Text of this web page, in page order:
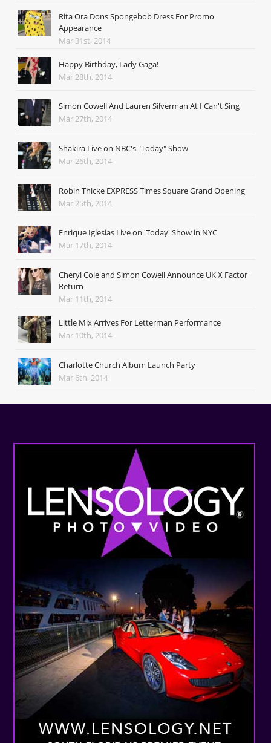
Rita Ora Dons Spongebob Dress For Promo
Appearance
Mar 31st, 2014
Happy Birthday, Lady Gaga!
Mar 28th, 2014
Simon Cowell And Lauren Silverman At I Can't Sing
Mar 27th, 2014
Shakira Live on NBC's "Today" Show
Mar 26th, 2014
Robin Thicke EXPRESS Times Square Grand Opening
Mar 25th, 2014
Enrique Iglesias Live on 'Today' Show in NYC
Mar 17th, 2014
Cheryl Cole and Simon Cowell Announce UK X Factor
Return
Mar 11th, 2014
Little Mix Arrives For Letterman Performance
Mar 10th, 2014
Charlotte Church Album Launch Party
Mar 6th, 2014